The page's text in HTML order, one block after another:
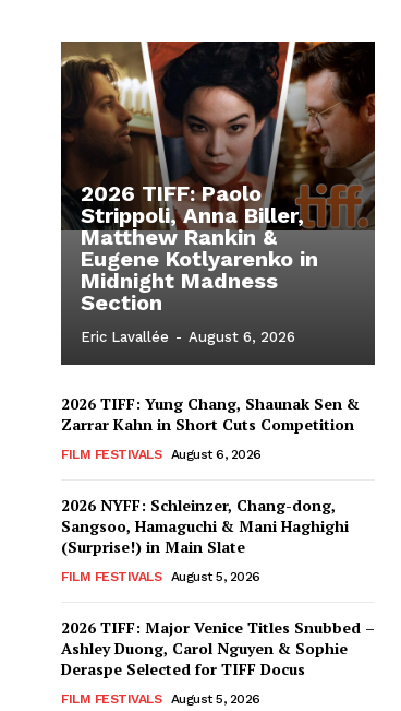
2026 TIFF: Paolo
Strippoli, Anna Biller,
Matthew Rankin &
Eugene Kotlyarenko in
Midnight Madness
Section
Eric Lavallée - August 6, 2026
2026 TIFF: Yung Chang, Shaunak Sen &
Zarrar Kahn in Short Cuts Competition
FILM FESTIVALS August 6, 2026
2026 NYFF: Schleinzer, Chang-dong,
Sangsoo, Hamaguchi & Mani Haghighi
(Surprise!) in Main Slate
FILM FESTIVALS August 5, 2026
2026 TIFF: Major Venice Titles Snubbed –
Ashley Duong, Carol Nguyen & Sophie
Deraspe Selected for TIFF Docus
FILM FESTIVALS August 5, 2026